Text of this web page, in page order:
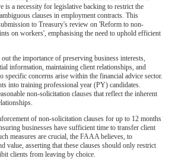
is a necessity for legislative backing to restrict the
clauses in employment contracts. This
to Treasury's review on 'Reform to non-
on workers', emphasising the need to uphold efficient
the importance of preserving business interests,
information, maintaining client relationships, and
concerns arise within the financial advice sector.
into training professional year (PY) candidates.
non-solicitation clauses that reflect the inherent
of non-solicitation clauses for up to 12 months
businesses have sufficient time to transfer client
measures are crucial, the FAAA believes, to
value, asserting that these clauses should only restrict
clients from leaving by choice.